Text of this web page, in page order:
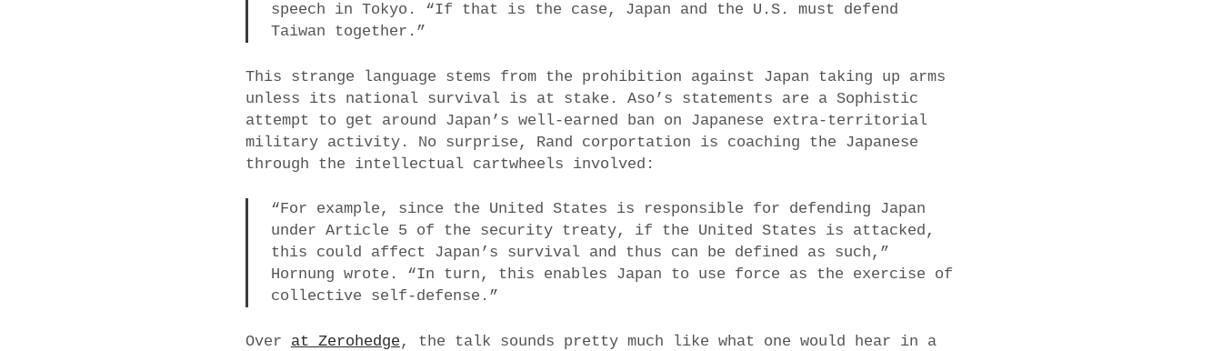
speech in Tokyo. “If that is the case, Japan and the U.S. must defend
Taiwan together.”
This strange language stems from the prohibition against Japan taking up arms
unless its national survival is at stake. Aso’s statements are a Sophistic
attempt to get around Japan’s well-earned ban on Japanese extra-territorial
military activity. No surprise, Rand corportation is coaching the Japanese
through the intellectual cartwheels involved:
“For example, since the United States is responsible for defending Japan
under Article 5 of the security treaty, if the United States is attacked,
this could affect Japan’s survival and thus can be defined as such,”
Hornung wrote. “In turn, this enables Japan to use force as the exercise of
collective self-defense.”
Over at Zerohedge , the talk sounds pretty much like what one would hear in a